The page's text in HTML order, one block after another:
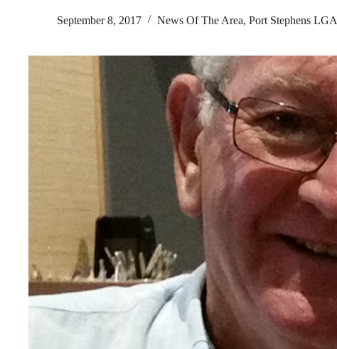
September 8, 2017 News Of The Area, Port Stephens LGA